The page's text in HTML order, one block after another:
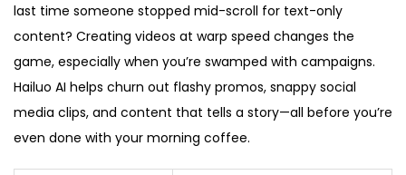
last time someone stopped mid-scroll for text-only
content? Creating videos at warp speed changes the
game, especially when you’re swamped with campaigns.
Hailuo AI helps churn out flashy promos, snappy social
media clips, and content that tells a story—all before you’re
even done with your morning coffee.